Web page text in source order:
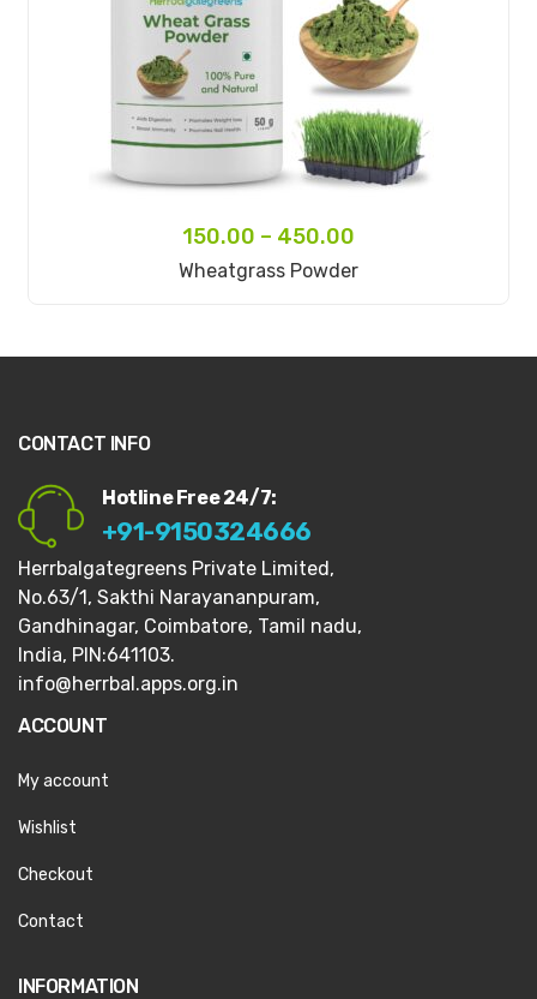
150.00 – 450.00
Wheatgrass Powder
CONTACT INFO
Hotline Free 24/7:
+91-9150324666
Herrbalgategreens Private Limited,
No.63/1, Sakthi Narayananpuram,
Gandhinagar, Coimbatore, Tamil nadu,
India, PIN:641103.
info@herrbal.apps.org.in
ACCOUNT
My account
Wishlist
Checkout
Contact
INFORMATION